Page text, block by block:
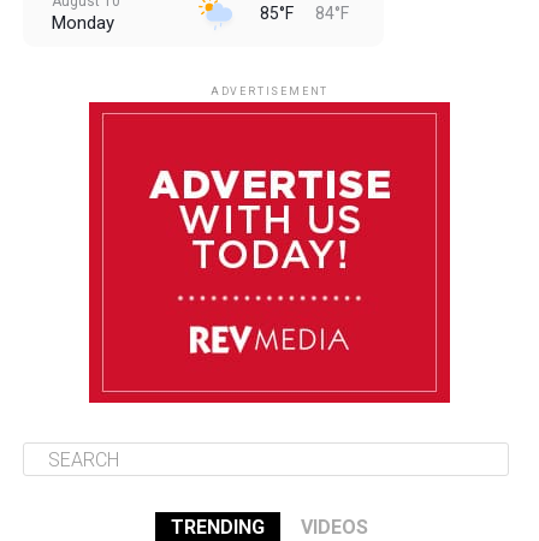
Monday 85°F 84°F
85°F 83°F
ADVERTISEMENT
TRENDING VIDEOS